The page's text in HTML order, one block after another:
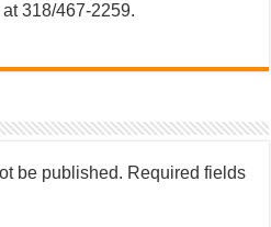
318/467-2259.
be published. Required fields